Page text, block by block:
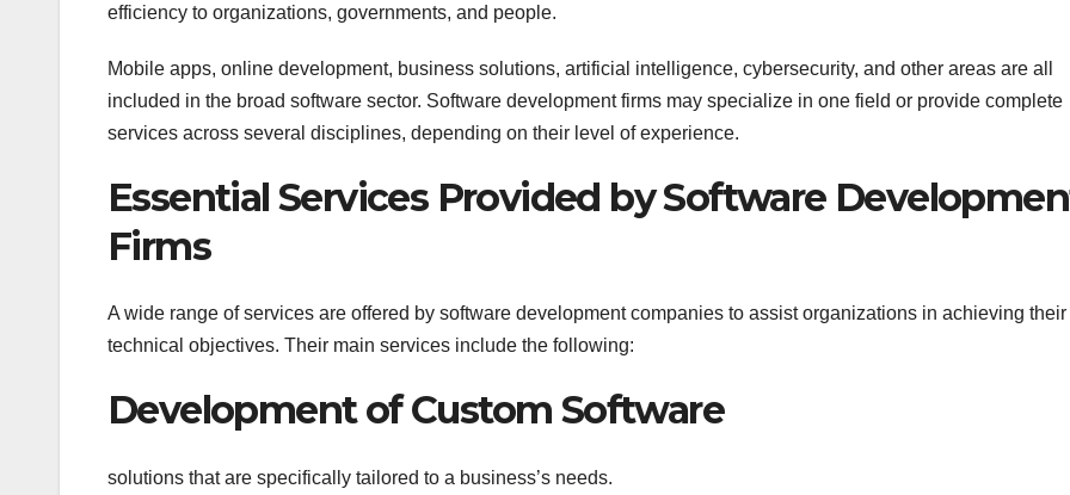
efficiency to organizations, governments, and people.
Mobile apps, online development, business solutions, artificial intelligence, cybersecurity, and other areas are all
included in the broad software sector. Software development firms may specialize in one field or provide complete
services across several disciplines, depending on their level of experience.
Essential Services Provided by Software
Firms
A wide range of services are offered by software development companies to assist organizations in achieving their
technical objectives. Their main services include the following:
Development of Custom Software
solutions that are specifically tailored to a business’s needs.